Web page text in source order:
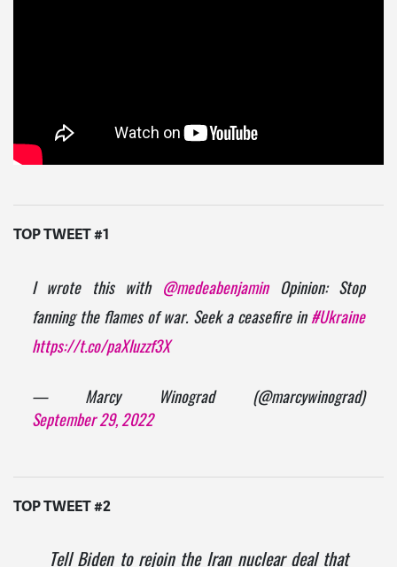
TOP TWEET #1
I wrote this with @medeabenjaminOpinion: Stop
fanning the flames of war. Seek a ceasefire in#Ukraine
https://t.co/paXluzzf3X
— Marcy Winograd (@marcywinograd)
September 29, 2022
TOP TWEET #2
Tell Biden to rejoin the Iran nuclear deal that